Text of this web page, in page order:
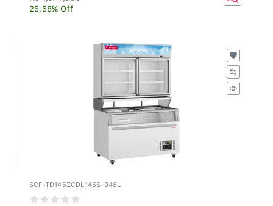
25.58% Off
SCF-TD145ZCDL145S-948L